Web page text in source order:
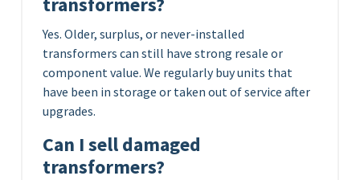
Yes. Older, surplus, or never-installed
transformers can still have strong resale or
component value. We regularly buy units that
have been in storage or taken out of service after
upgrades.
Can I sell damaged
transformers?